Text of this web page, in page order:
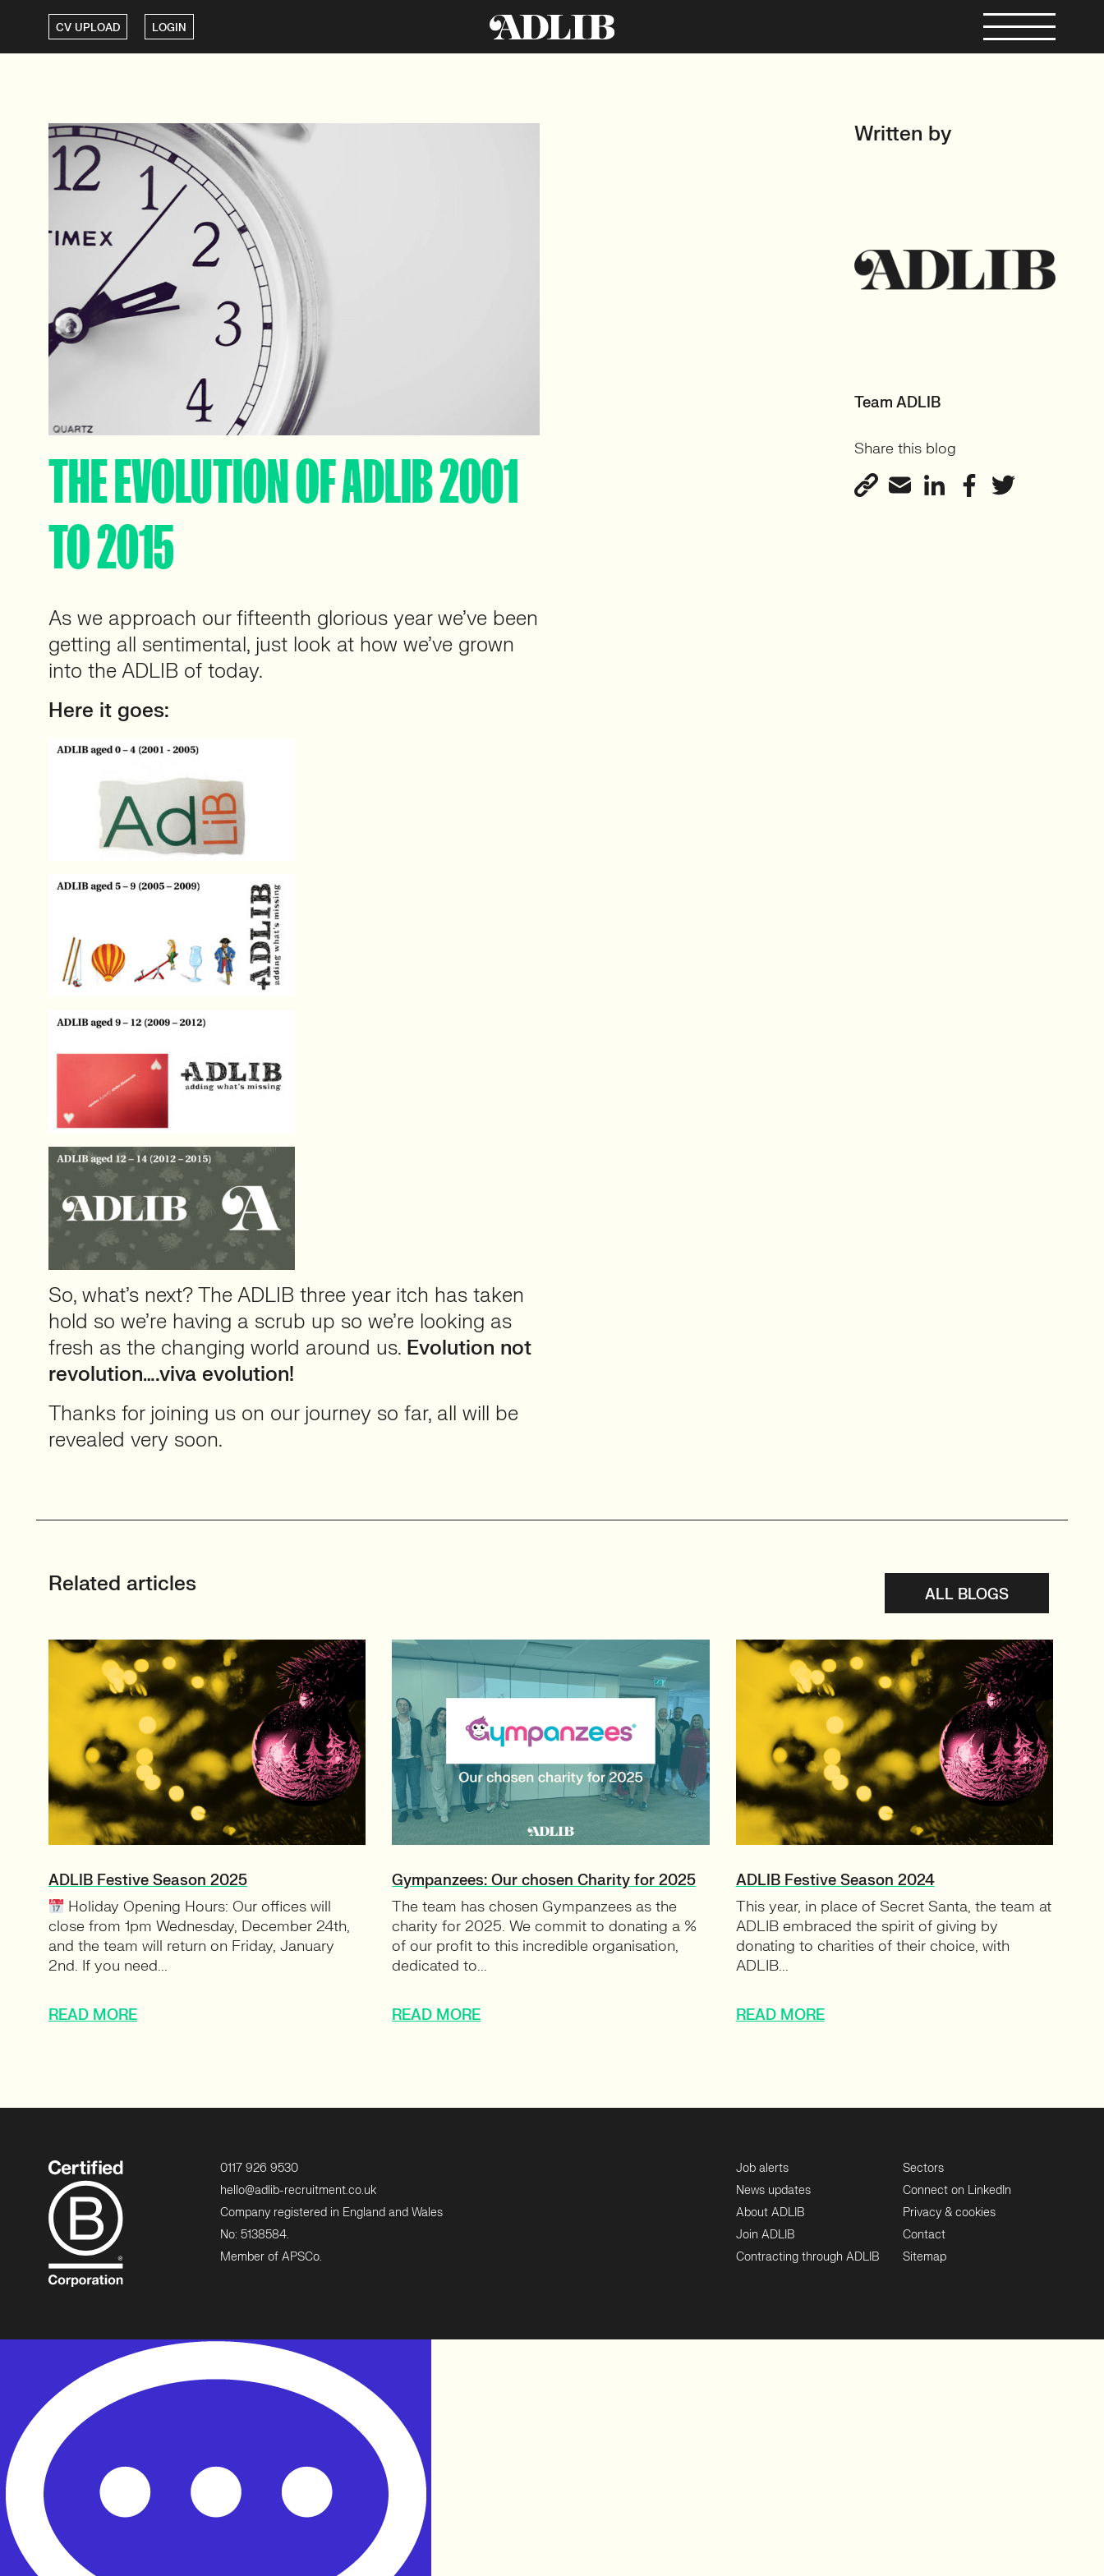
CV UPLOAD LOGIN
THE EVOLUTION OF ADLIB 2001
TO 2015
As we approach our fifteenth glorious year we’ve been
getting all sentimental, just look at how we’ve grown
into the ADLIB of today.
Here it goes:
So, what’s next? The ADLIB three year itch has taken
hold so we’re having a scrub up so we’re looking as
fresh as the changing world around us. Evolution not
revolution….viva evolution!
Thanks for joining us on our journey so far, all will be
revealed very soon.
Written by
Team ADLIB
Share this blog
Related articles ALL BLOGS
ADLIB Festive Season 2025
Holiday Opening Hours: Our offices will
close from 1pm Wednesday, December 24th,
and the team will return on Friday, January
2nd. If you need...
READ MORE
Gympanzees: Our chosen Charity for 2025
The team has chosen Gympanzees as the
charity for 2025. We commit to donating a %
of our profit to this incredible organisation,
dedicated to...
READ MORE
ADLIB Festive Season 2024
This year, in place of Secret Santa, the team at
ADLIB embraced the spirit of giving by
donating to charities of their choice, with
ADLIB...
READ MORE
0117 926 9530
hello@adlib-recruitment.co.uk
Company registered in England and Wales
No: 5138584.
Member of APSCo.
Job alerts
News updates
About ADLIB
Join ADLIB
Contracting through ADLIB
Sectors
Connect on LinkedIn
Privacy & cookies
Contact
Sitemap